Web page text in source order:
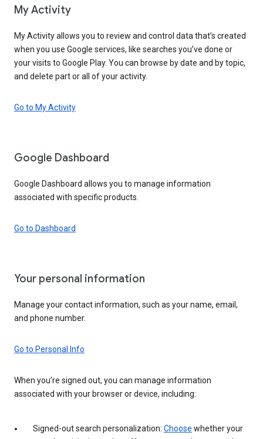
My Activity
My Activity allows you to review and control data that’s created
when you use Google services, like searches you’ve done or
your visits to Google Play. You can browse by date and by topic,
and delete part or all of your activity.
Go to My Activity
Google Dashboard
Google Dashboard allows you to manage information
associated with specific products.
Go to Dashboard
Your personal information
Manage your contact information, such as your name, email,
and phone number.
Go to Personal Info
When you’re signed out, you can manage information
associated with your browser or device, including:
Signed-out search personalization: Choose whether your